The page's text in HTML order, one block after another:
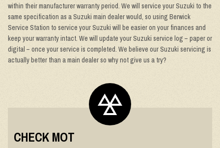
within their manufacturer warranty period. We will service your Suzuki to the
same specification as a Suzuki main dealer would, so using Berwick
Service Station to service your Suzuki will be easier on your finances and
keep your warranty intact. We will update your Suzuki service log – paper or
digital – once your service is completed. We believe our Suzuki servicing is
actually better than a main dealer so why not give us a try?
CHECK MOT